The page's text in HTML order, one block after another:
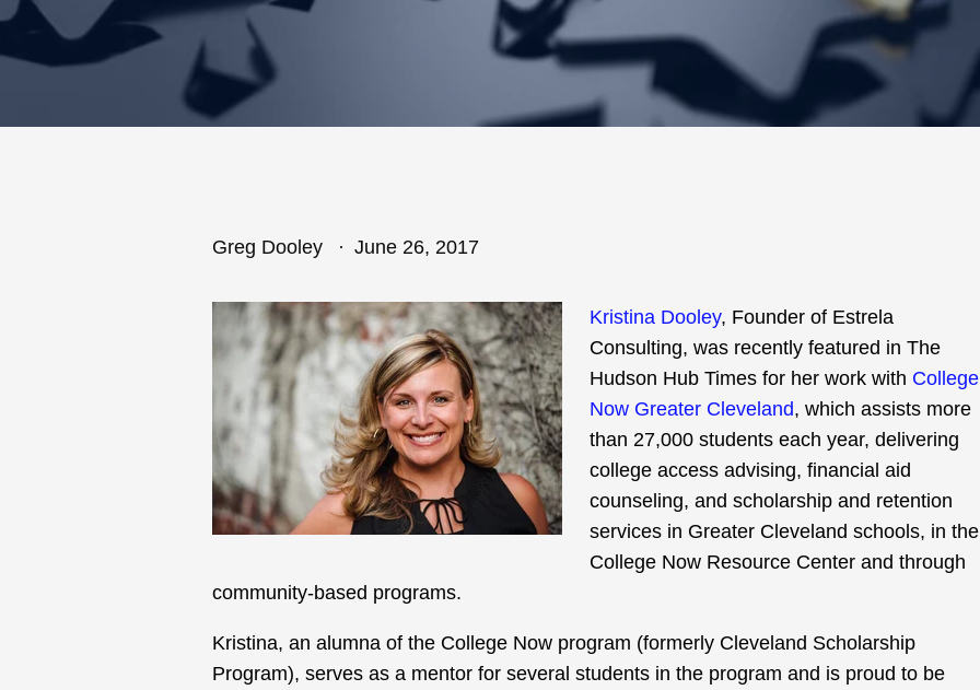
Greg Dooley June 26, 2017
Kristina Dooley, Founder of Estrela
Consulting, was recently featured in The
Hudson Hub Times for her work with College
Now Greater Cleveland, which assists more
than 27,000 students each year, delivering
college access advising, financial aid
counseling, and scholarship and retention
services in Greater Cleveland schools, in the
College Now Resource Center and through
community-based programs.
Kristina, an alumna of the College Now program (formerly Cleveland Scholarship
Program), serves as a mentor for several students in the program and is proud to be